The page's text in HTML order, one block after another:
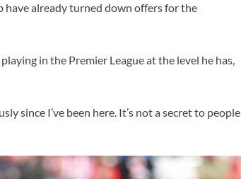
have already turned down offers for the
in the Premier League at the level he has,
since I’ve been here. It’s not a secret to people